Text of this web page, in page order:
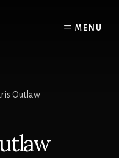
MENU
Outlaw